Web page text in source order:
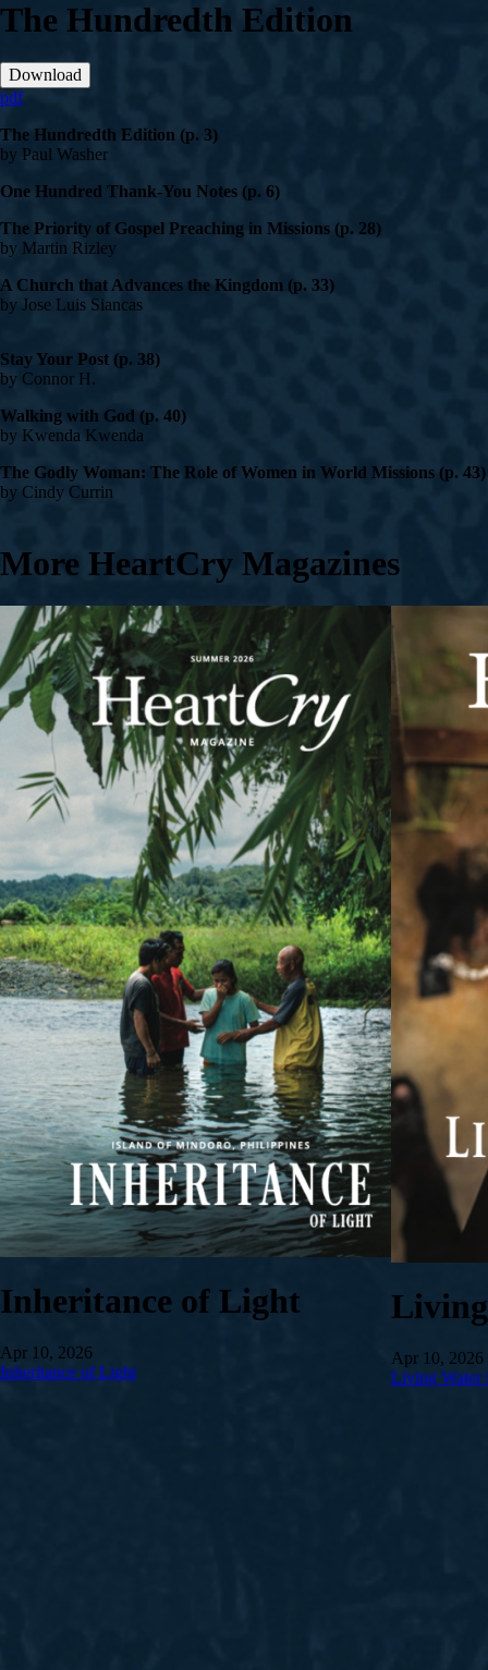
The Hundredth Edition
Download
pdf
The Hundredth Edition (p. 3)
by Paul Washer
One Hundred Thank-You Notes (p. 6)
The Priority of Gospel Preaching in Missions (p. 28)
by Martin Rizley
A Church that Advances the Kingdom (p. 33)
by Jose Luis Siancas
Stay Your Post (p. 38)
by Connor H.
Walking with God (p. 40)
by Kwenda Kwenda
The Godly Woman: The Role of Women in World Missions (p. 43)
by Cindy Currin
More HeartCry Magazines
Inheritance of Light
Apr 10, 2026
Inheritance of Light
Apr 10, 2026
Living Water